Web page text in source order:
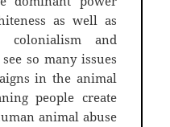
as well as
colonialism and
so many issues
in the animal
people create
animal abuse